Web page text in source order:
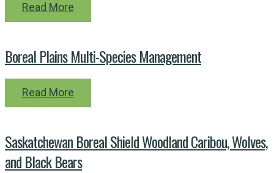
Read More
Boreal Plains Multi-Species Management
Read More
Saskatchewan Boreal Shield Woodland Caribou, Wolves,
and Black Bears